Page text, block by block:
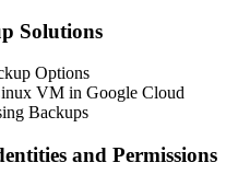
Solutions
Options
VM in Google Cloud
Backups
and Permissions